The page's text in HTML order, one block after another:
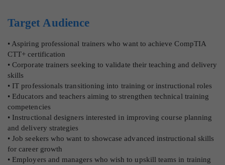
Target Audience
• Aspiring professional trainers who want to achieve CompTIA
CTT+ certification
• Corporate trainers seeking to validate their teaching and delivery
skills
• IT professionals transitioning into training or instructional roles
• Educators and teachers aiming to strengthen technical training
competencies
• Instructional designers interested in improving course planning
and delivery strategies
• Job seekers who want to showcase advanced instructional skills
for career growth
• Employers and managers who wish to upskill teams in training